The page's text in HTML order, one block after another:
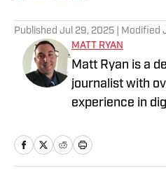
Published Jul 29, 2025 | Modified
MATT RYAN
Matt Ryan is a
journalist with
experience in
from USC, he’s